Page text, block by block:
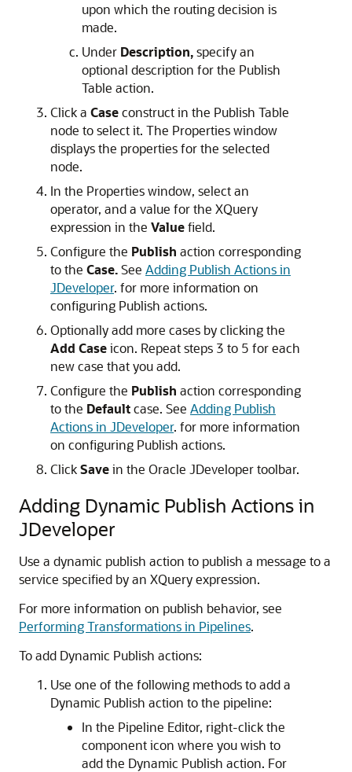
upon which the routing decision is
made.
Under Description,specify an
optional description for the Publish
Table action.
Click a Caseconstruct in the Publish Table
node to select it. The Properties window
displays the properties for the selected
node.
In the Properties window, select an
operator, and a value for the XQuery
expression in the Valuefield.
Configure the Publish action corresponding
to the Case.See Adding Publish Actions in
JDeveloper. for more information on
configuring Publish actions.
Optionally add more cases by clicking the
Add Caseicon. Repeat steps 3 to 5 for each
new case that you add.
Configure the Publish action corresponding
to the Defaultcase. See Adding Publish
Actions in JDeveloper. for more information
on configuring Publish actions.
ClickSavein the Oracle JDeveloper toolbar.
Adding Dynamic Publish Actions in
JDeveloper
Use a dynamic publish action to publish a message to a
service specified by an XQuery expression.
For more information on publish behavior, see
Performing Transformations in Pipelines.
To add Dynamic Publish actions:
Use one of the following methods to add a
Dynamic Publish action to the pipeline:
In the Pipeline Editor, right-click the
component icon where you wish to
add the Dynamic Publish action. For